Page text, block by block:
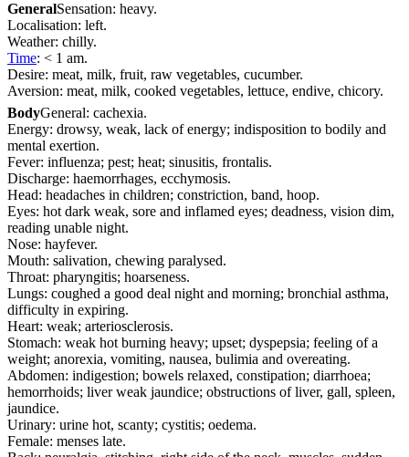
GeneralSensation: heavy.
Localisation: left.
Weather: chilly.
Time: < 1 am.
Desire: meat, milk, fruit, raw vegetables, cucumber.
Aversion: meat, milk, cooked vegetables, lettuce, endive, chicory.
BodyGeneral: cachexia.
Energy: drowsy, weak, lack of energy; indisposition to bodily and
mental exertion.
Fever: influenza; pest; heat; sinusitis, frontalis.
Discharge: haemorrhages, ecchymosis.
Head: headaches in children; constriction, band, hoop.
Eyes: hot dark weak, sore and inflamed eyes; deadness, vision dim,
reading unable night.
Nose: hayfever.
Mouth: salivation, chewing paralysed.
Throat: pharyngitis; hoarseness.
Lungs: coughed a good deal night and morning; bronchial asthma,
difficulty in expiring.
Heart: weak; arteriosclerosis.
Stomach: weak hot burning heavy; upset; dyspepsia; feeling of a
weight; anorexia, vomiting, nausea, bulimia and overeating.
Abdomen: indigestion; bowels relaxed, constipation; diarrhoea;
hemorrhoids; liver weak jaundice; obstructions of liver, gall, spleen,
jaundice.
Urinary: urine hot, scanty; cystitis; oedema.
Female: menses late.